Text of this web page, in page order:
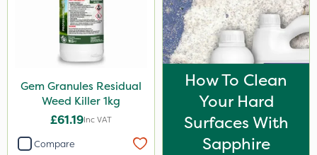
Gem Granules Residual
Weed Killer 1kg
£61.19Inc VAT
Compare
How To Clean
Your Hard
Surfaces With
Sapphire